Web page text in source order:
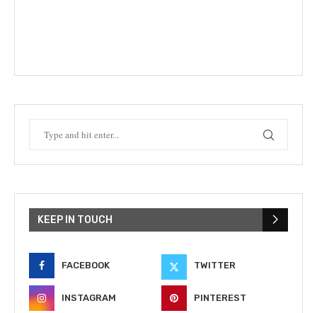
KEEP IN TOUCH
FACEBOOK TWITTER
INSTAGRAM PINTEREST